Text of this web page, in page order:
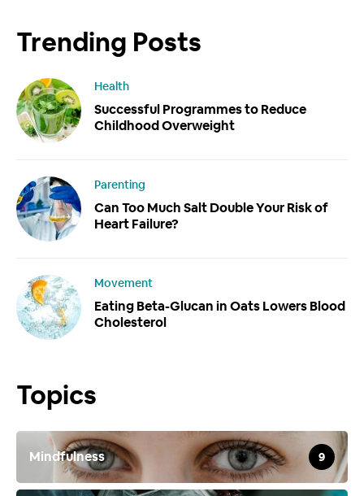
Trending Posts
Health
Successful Programmes to Reduce
Childhood Overweight
Parenting
Can Too Much Salt Double Your Risk of
Heart Failure?
Movement
Eating Beta-Glucan in Oats Lowers Blood
Cholesterol
Topics
Mindfulness 9